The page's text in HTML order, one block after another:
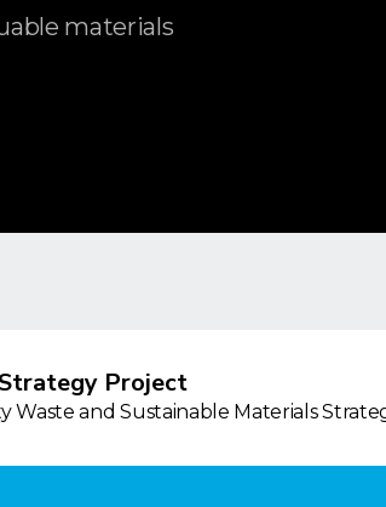
materials
Project
and Sustainable Materials